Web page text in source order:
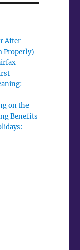
After
Properly)
on the
Benefits